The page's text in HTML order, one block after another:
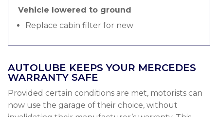
Vehicle lowered to ground
Replace cabin filter for new
AUTOLUBE KEEPS YOUR MERCEDES
WARRANTY SAFE
Provided certain conditions are met, motorists can
now use the garage of their choice, without